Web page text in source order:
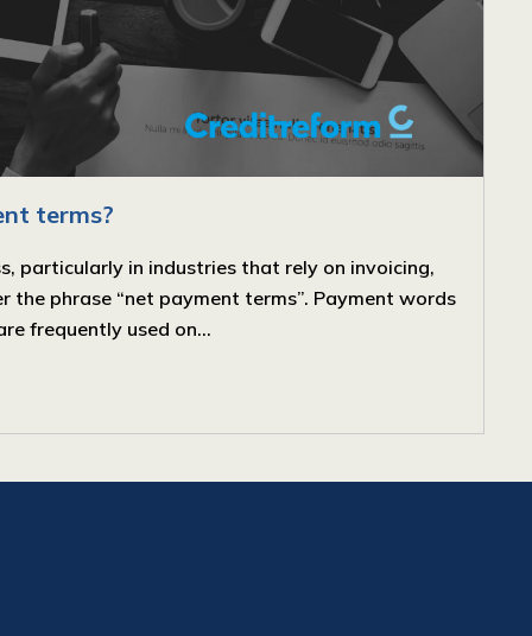
terms?
particularly in industries that rely on invoicing,
the phrase “net payment terms”. Payment words
frequently used on...